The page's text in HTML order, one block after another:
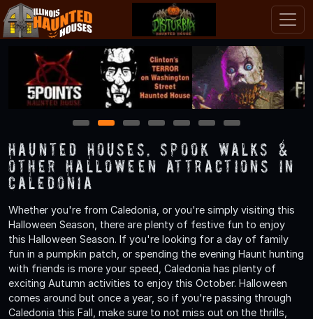
1 2 3 4 5 6 7
Haunted Houses, Spook Walks &
Other Halloween Attractions in
Caledonia
Whether you're from Caledonia, or you're simply visiting this
Halloween Season, there are plenty of festive fun to enjoy
this Halloween Season. If you're looking for a day of family
fun in a pumpkin patch, or spending the evening Haunt hunting
with friends is more your speed, Caledonia has plenty of
exciting Autumn activities to enjoy this October. Halloween
comes around but once a year, so if you're passing through
Caledonia this Fall, make sure to not miss out on the thrills,